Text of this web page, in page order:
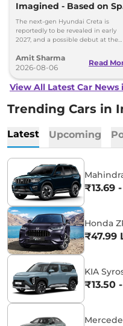
Imagined - Based on
Images
The next-gen Hyundai Creta is
reportedly to be revealed in early
2027, and a possible debut at the
can’t be ignored.
Amit Sharma
2026-08-06
Read
View All Latest Car News
Trending Cars in
Latest Upcoming
₹13.69
Honda
₹47.99
KIA
₹13.50